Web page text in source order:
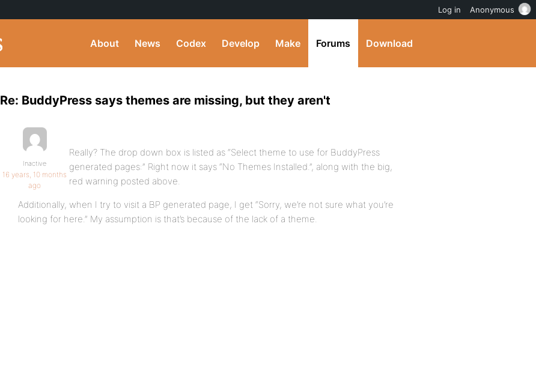
About News Codex Develop Make Forums Download
Re: BuddyPress says themes are missing, but they aren't
Inactive
16 years, 10 months
ago
Really? The drop down box is listed as “Select theme to use for BuddyPress
generated pages:” Right now it says “No Themes Installed.”, along with the big,
red warning posted above.
Additionally, when I try to visit a BP generated page, I get “Sorry, we’re not sure what you’re
looking for here.” My assumption is that’s because of the lack of a theme.
Log in Anonymous